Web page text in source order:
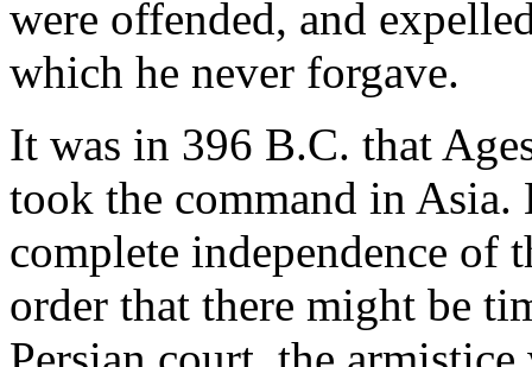
were offended, and
which he never forgave.
It was in 396 B.C. that
took the command in Asia.
complete independence of
order that there might be